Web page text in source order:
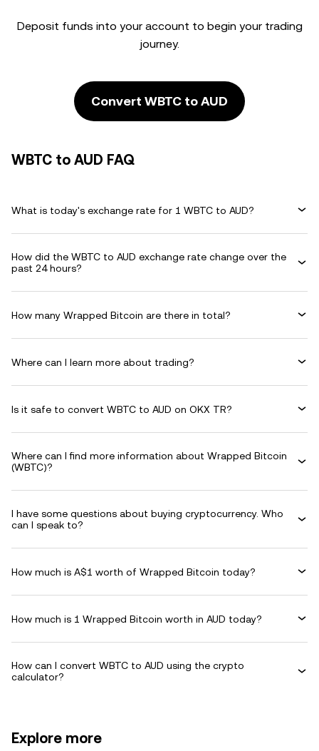
Deposit funds into your account to begin your trading
journey.
Convert WBTC to AUD
WBTC to AUD FAQ
What is today's exchange rate for 1 WBTC to AUD?
How did the WBTC to AUD exchange rate change over the
past 24 hours?
How many Wrapped Bitcoin are there in total?
Where can I learn more about trading?
Is it safe to convert WBTC to AUD on OKX TR?
Where can I find more information about Wrapped Bitcoin
(WBTC)?
I have some questions about buying cryptocurrency. Who
can I speak to?
How much is A$1 worth of Wrapped Bitcoin today?
How much is 1 Wrapped Bitcoin worth in AUD today?
How can I convert WBTC to AUD using the crypto
calculator?
Explore more